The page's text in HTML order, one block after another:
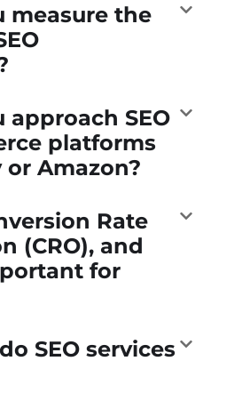
measure the
approach SEO
platforms
Amazon?
Rate
(CRO), and
for
SEO services